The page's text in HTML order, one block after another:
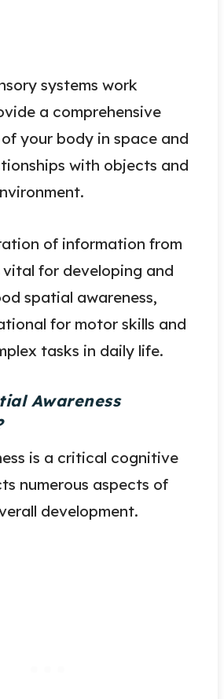
systems work
a comprehensive
your body in space and
with objects and
of information from
vital for developing and
spatial awareness,
for motor skills and
tasks in daily life.
Awareness
is a critical cognitive
numerous aspects of
development.